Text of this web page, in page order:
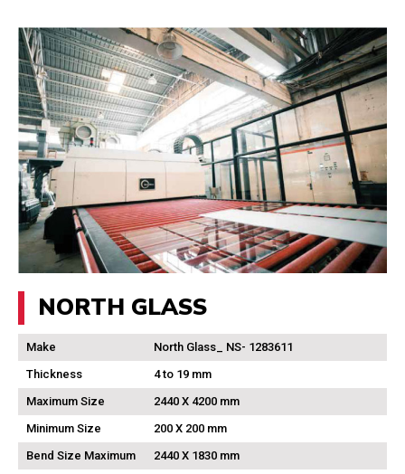
NORTH GLASS
Make
North Glass_ NS- 1283611
Thickness
4 to 19 mm
Maximum Size
2440 X 4200 mm
Minimum Size
200 X 200 mm
Bend Size Maximum
2440 X 1830 mm